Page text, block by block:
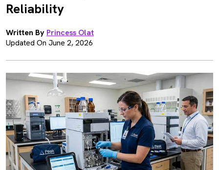
Reliability
Written By Princess Olat
Updated On June 2, 2026